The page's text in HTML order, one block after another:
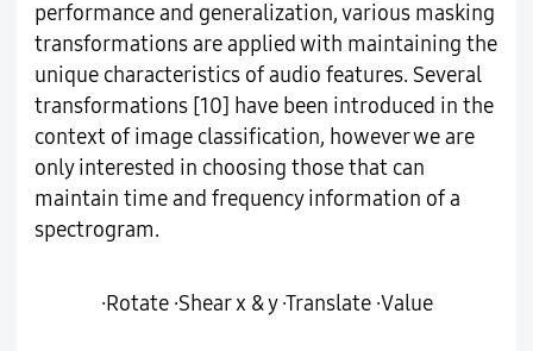
performance and generalization, various masking
transformations are applied with maintaining the
unique characteristics of audio features. Several
transformations [10] have been introduced in the
context of image classification, however we are
only interested in choosing those that can
maintain time and frequency information of a
spectrogram.
∙Rotate ∙Shear x & y ∙Translate ∙Value